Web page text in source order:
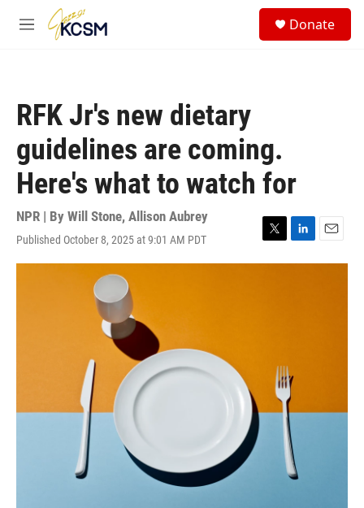
Skip to main content
M
Donate
RFK Jr's new dietary
guidelines are coming.
Here's what to watch for
NPR | By Will Stone, Allison Aubrey
Published October 8, 2025 at 9:01 AM PDT
T
w
L
i
E
m